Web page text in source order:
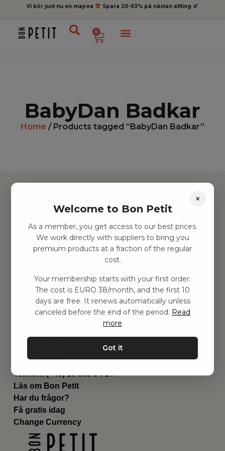
Vi kör just nu en majrea Spara 20-93% på nästan allting
0
BabyDan Badkar
Home / Products tagged “BabyDan Badkar”
Hitta inspiration
Leksaker
Barnrummet
Utrustning
Genvägar
Om oss
Leverans
Privat policy
Kontakta oss
Email:hej@bonpetit.es
Telefon: (+46) 10 898 94 14
Läs om Bon Petit
Har du frågor?
Få gratis idag
Change Currency
×
Welcome to Bon Petit
As a member, you get access to our best prices.
We work directly with suppliers to bring you
premium products at a fraction of the regular
cost.
Your membership starts with your first order.
The cost is EURO 38/month, and the first 10
days are free. It renews automatically unless
canceled before the end of the period. Read
more
Got it